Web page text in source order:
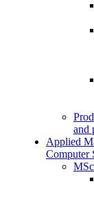
and
Applied
Computer
MSc